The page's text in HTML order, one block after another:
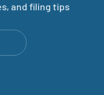
and filing tips